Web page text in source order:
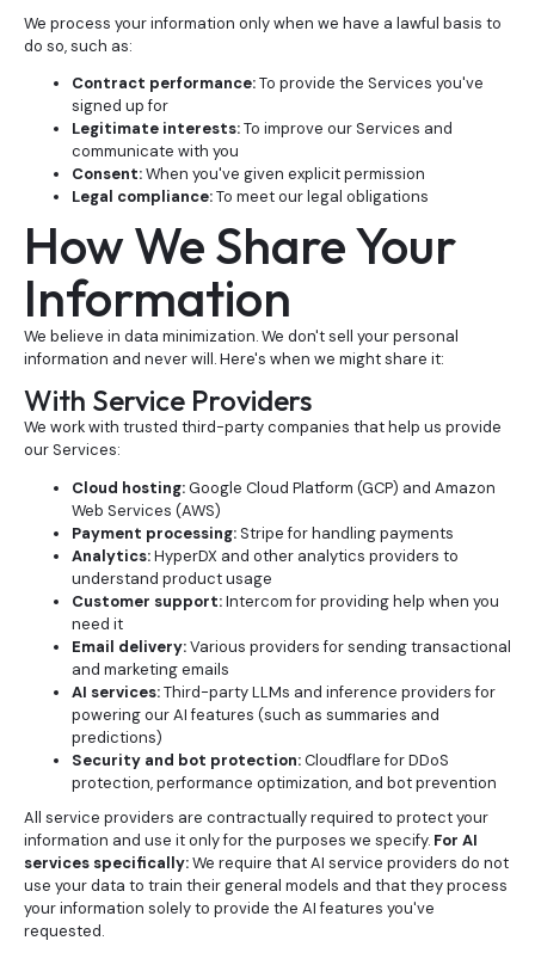
We process your information only when we have a lawful basis to
do so, such as:
Contract performance:To provide the Services you've
signed up for
Legitimate interests:To improve our Services and
communicate with you
Consent:When you've given explicit permission
Legal compliance:To meet our legal obligations
How We Share Your
Information
We believe in data minimization. We don't sell your personal
information and never will. Here's when we might share it:
With Service Providers
We work with trusted third-party companies that help us provide
our Services:
Cloud hosting:Google Cloud Platform (GCP) and Amazon
Web Services (AWS)
Payment processing: Stripe for handling payments
Analytics:HyperDX and other analytics providers to
understand product usage
Customer support:Intercom for providing help when you
need it
Email delivery:Various providers for sending transactional
and marketing emails
AI services:Third-party LLMs and inference providers for
powering our AI features (such as summaries and
predictions)
Security and bot protection:Cloudflare for DDoS
protection, performance optimization, and bot prevention
All service providers are contractually required to protect your
information and use it only for the purposes we specify. For AI
services specifically:We require that AI service providers do not
use your data to train their general models and that they process
your information solely to provide the AI features you've
requested.